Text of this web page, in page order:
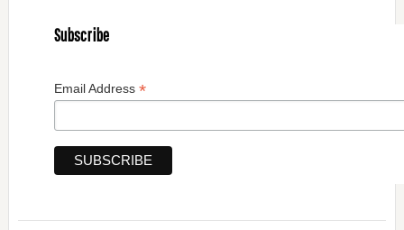
Subscribe
Email Address *